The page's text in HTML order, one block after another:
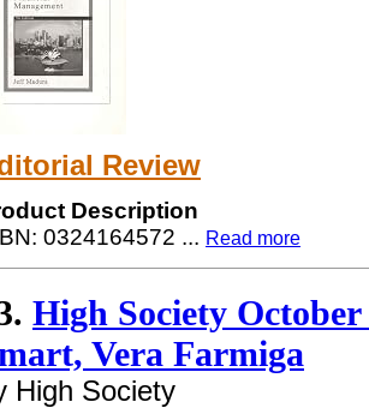
Review
Description
0324164572 ... Read more
High Society
Vera Farmiga
High Society